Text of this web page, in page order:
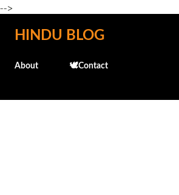
-->
Skip to main content
HINDU BLOG
About 🕊️Contact